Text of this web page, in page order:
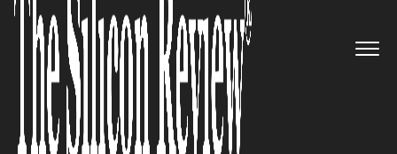
ourselves to offer features
unlike others on the market, we
retain our positioning as a
leader in the CLM software
space: Mark Nastasi of